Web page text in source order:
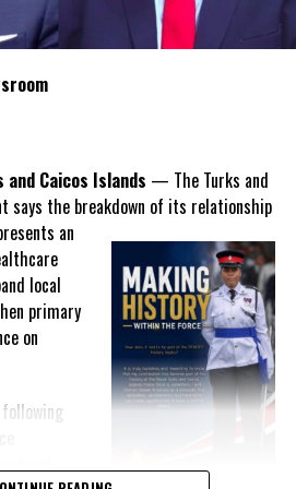
administration has truly tackled
fire response in the twin
says it will settle the issue in the
Facebook
#DDME
#DECR
#MIDDLECAICOS
and Caicos Islands — The Turks and
says the breakdown of its relationship
an
local
primary
on